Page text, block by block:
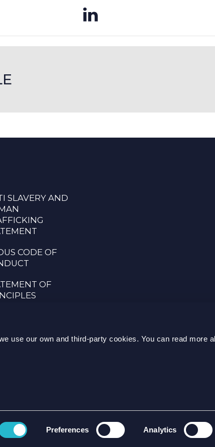
use our own and third-party cookies. You can read more
Preferences Analytics
SLAVERY AND
CODE OF
OF